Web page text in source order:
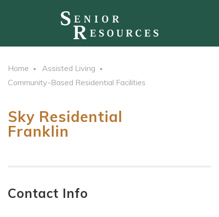
Home
Assisted Living
Community-Based Residential Facilities
Sky Residential
Franklin
Contact Info